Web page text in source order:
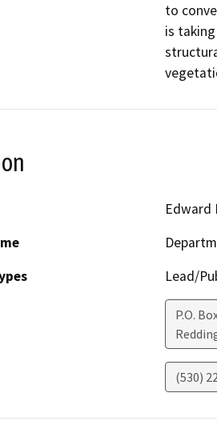
to
is
Edward
Lead/
P.O.
(530)